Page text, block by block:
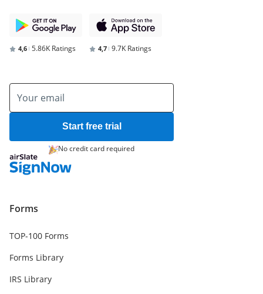
4,6 5.86K Ratings 4,7 9.7K Ratings
Start free trial
No credit card required
Forms
TOP-100 Forms
Forms Library
IRS Library